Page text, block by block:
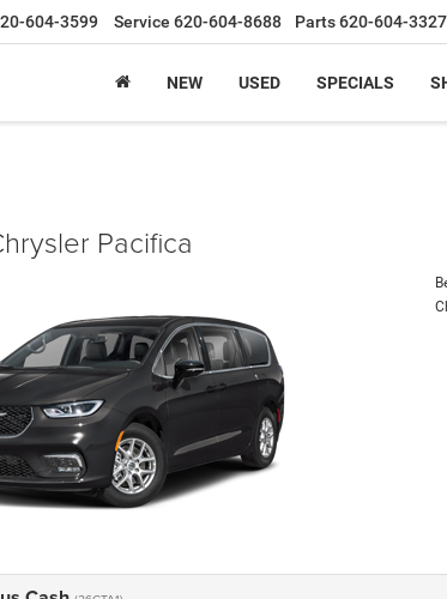
604-3599 Service 620-604-8688 Parts620-604-3327
NEW USED SPECIALS
Pacifica